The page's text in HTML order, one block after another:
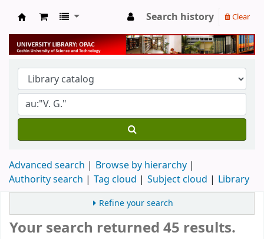
University Library
Search history Clear
Advanced search
Browse by hierarchy
Authority search
Tag cloud Subject cloud Library
Refine your search
Your search returned 45 results.